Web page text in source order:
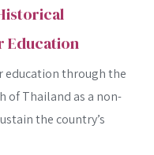
Education
education through the
of Thailand as a non-
the country’s